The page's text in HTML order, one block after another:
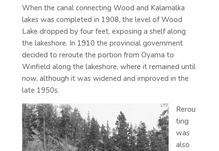
When the canal connecting Wood and Kalamalka
lakes was completed in 1908, the level of Wood
Lake dropped by four feet, exposing a shelf along
the lakeshore. In 1910 the provincial government
decided to reroute the portion from Oyama to
Winfield along the lakeshore, where it remained until
now, although it was widened and improved in the
late 1950s.
Rerou
ting
was
also